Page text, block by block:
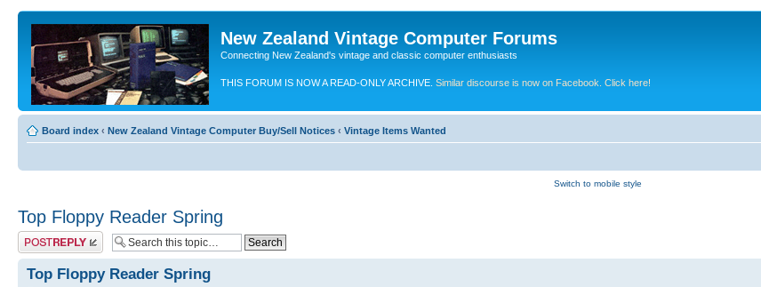
New Zealand Vintage Computer Forums
Connecting New Zealand's vintage and classic computer enthusiasts
THIS FORUM IS NOW A READ-ONLY ARCHIVE. Similar discourse is now on Facebook. Click here!
Board index ‹ New Zealand Vintage Computer Buy/Sell Notices ‹ Vintage Items Wanted
Switch to mobile style
Top Floppy Reader Spring
Post a reply
Top Floppy Reader Spring